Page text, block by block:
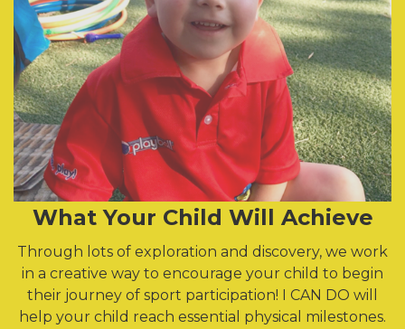
What Your Child Will Achieve
Through lots of exploration and discovery, we work
in a creative way to encourage your child to begin
their journey of sport participation! I CAN DO will
help your child reach essential physical milestones.